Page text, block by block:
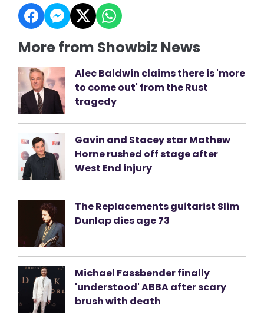
More from Showbiz News
Alec Baldwin claims there is 'more
to come out' from the Rust
tragedy
Gavin and Stacey star Mathew
Horne rushed off stage after
West End injury
The Replacements guitarist Slim
Dunlap dies age 73
Michael Fassbender finally
'understood' ABBA after scary
brush with death